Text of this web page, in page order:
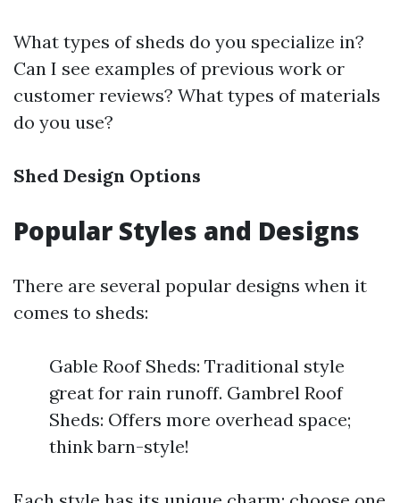
What types of sheds do you specialize in?
Can I see examples of previous work or
customer reviews? What types of materials
do you use?
Shed Design Options
Popular Styles and Designs
There are several popular designs when it
comes to sheds:
Gable Roof Sheds: Traditional style
great for rain runoff. Gambrel Roof
Sheds: Offers more overhead space;
think barn-style!